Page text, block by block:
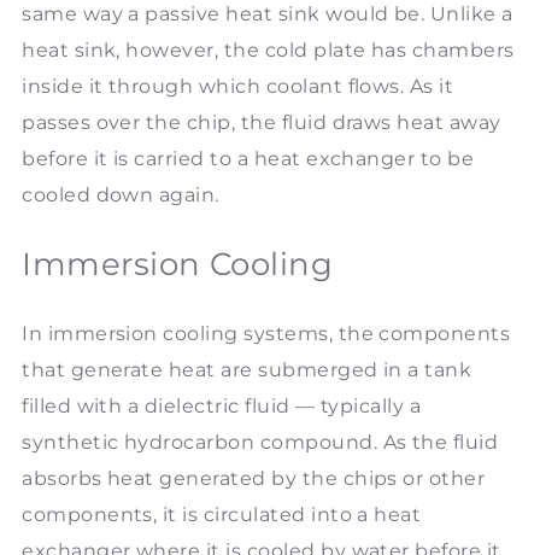
same way a passive heat sink would be. Unlike a
heat sink, however, the cold plate has chambers
inside it through which coolant flows. As it
passes over the chip, the fluid draws heat away
before it is carried to a heat exchanger to be
cooled down again.
Immersion Cooling
In immersion cooling systems, the components
that generate heat are submerged in a tank
filled with a dielectric fluid — typically a
synthetic hydrocarbon compound. As the fluid
absorbs heat generated by the chips or other
components, it is circulated into a heat